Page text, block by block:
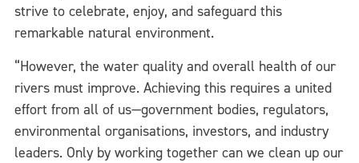
strive to celebrate, enjoy, and safeguard this
remarkable natural environment.
“However, the water quality and overall health of our
rivers must improve. Achieving this requires a united
effort from all of us—government bodies, regulators,
environmental organisations, investors, and industry
leaders. Only by working together can we clean up our